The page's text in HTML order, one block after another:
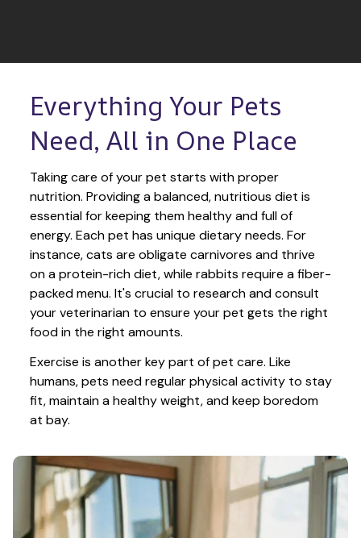
Everything Your Pets
Need, All in One Place
Taking care of your pet starts with proper
nutrition. Providing a balanced, nutritious diet is
essential for keeping them healthy and full of
energy. Each pet has unique dietary needs. For
instance, cats are obligate carnivores and thrive
on a protein-rich diet, while rabbits require a fiber-
packed menu. It's crucial to research and consult
your veterinarian to ensure your pet gets the right
food in the right amounts.
Exercise is another key part of pet care. Like
humans, pets need regular physical activity to stay
fit, maintain a healthy weight, and keep boredom
at bay.